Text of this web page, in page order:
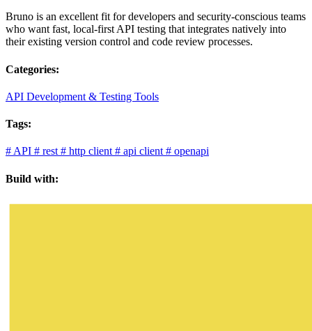
Bruno is an excellent fit for developers and security-conscious teams
who want fast, local-first API testing that integrates natively into
their existing version control and code review processes.
Categories:
API Development & Testing Tools
Tags:
# API # rest # http client # api client # openapi
Build with: